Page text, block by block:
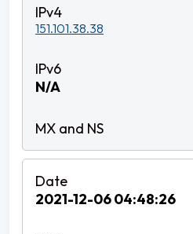
151.101.38.38
N/A
2021-12-06 04:48:26